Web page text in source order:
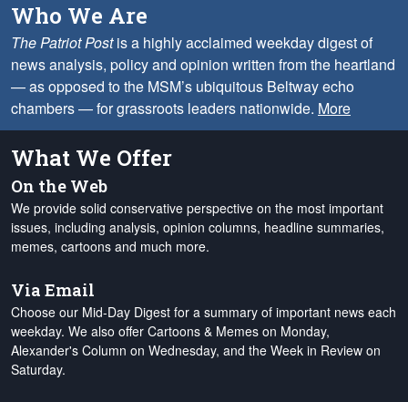
Who We Are
The Patriot Postis a highly acclaimed weekday digest of
news analysis, policy and opinion written from the heartland
— as opposed to the MSM’s ubiquitous Beltway echo
chambers — for grassroots leaders nationwide. More
What We Offer
On the Web
We provide solid conservative perspective on the most important
issues, including analysis, opinion columns, headline summaries,
memes, cartoons and much more.
Via Email
Choose our Mid-Day Digest for a summary of important news each
weekday. We also offer Cartoons & Memes on Monday,
Alexander's Column on Wednesday, and the Week in Review on
Saturday.